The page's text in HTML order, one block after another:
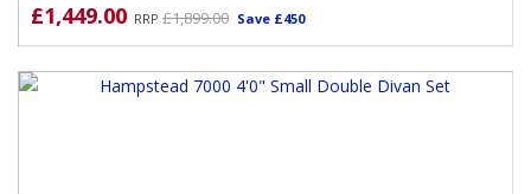
£1,449.00 RRP £1,899.00 Save £450